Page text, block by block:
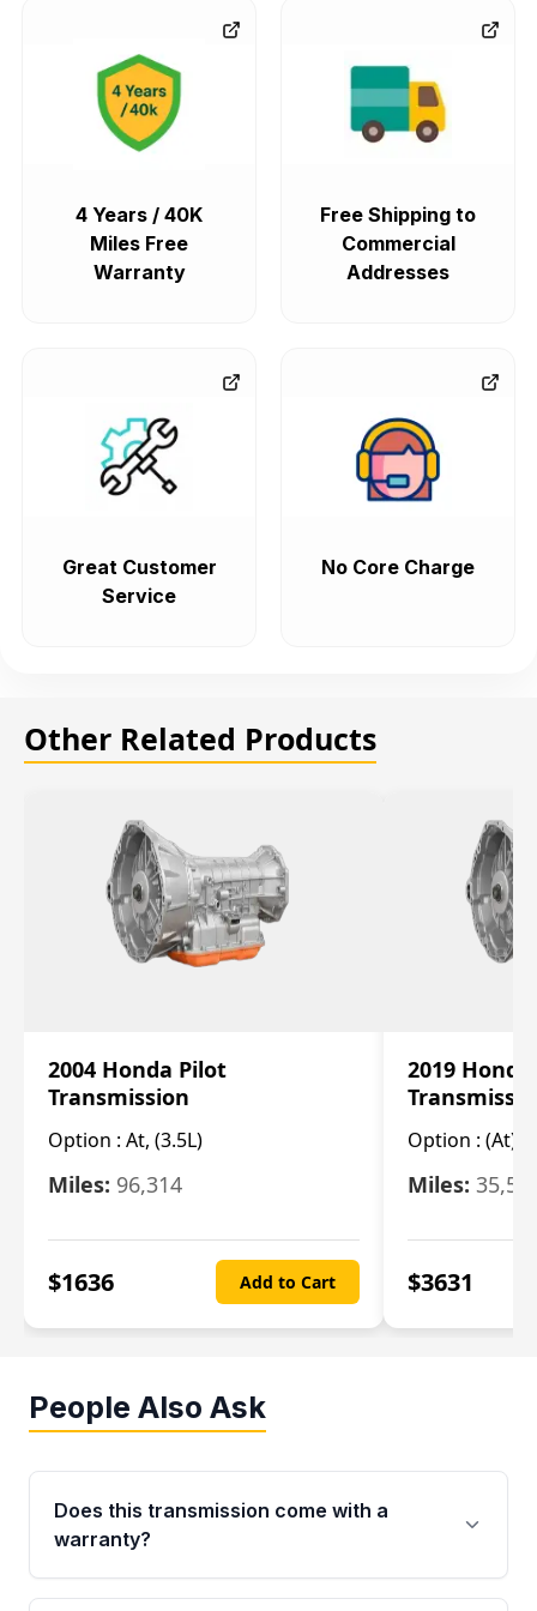
4 Years / 40K
Miles Free
Warranty
Free Shipping to
Commercial
Addresses
Great Customer
Service
No Core Charge
Other Related Products
2004 Honda Pilot
Transmission
Option : At, (3.5L)
Miles: 96,314
$1636 Add to Cart
2019
Option : (At),
Miles:
$3631
People Also Ask
Does this transmission come with a
warranty?
Yes. Every used transmission from Moon Auto